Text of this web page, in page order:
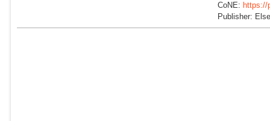
CoNE: https://
Publisher: